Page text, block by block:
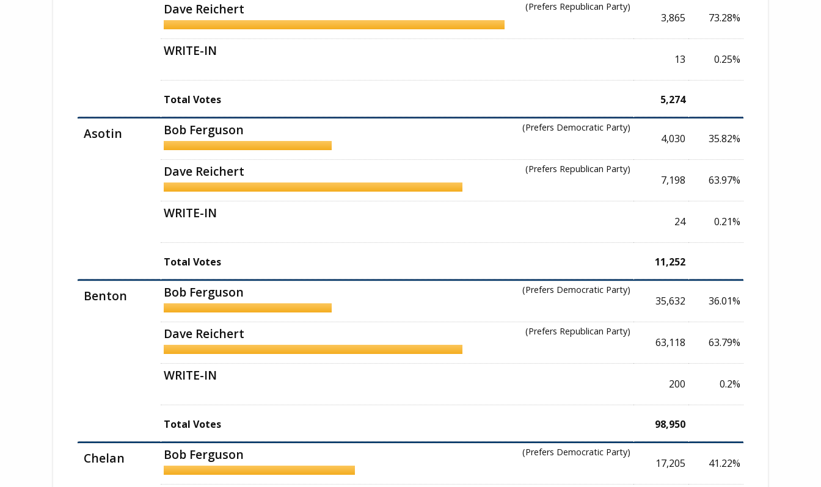
Dave Reichert (Prefers Republican Party)
3,865 73.28%
WRITE-IN
13 0.25%
Total Votes 5,274
Asotin Bob Ferguson (Prefers Democratic Party)
4,030 35.82%
Dave Reichert (Prefers Republican Party)
7,198 63.97%
WRITE-IN
24 0.21%
Total Votes 11,252
Benton Bob Ferguson (Prefers Democratic Party)
35,632 36.01%
Dave Reichert (Prefers Republican Party)
63,118 63.79%
WRITE-IN
200 0.2%
Total Votes 98,950
Chelan Bob Ferguson (Prefers Democratic Party)
17,205 41.22%